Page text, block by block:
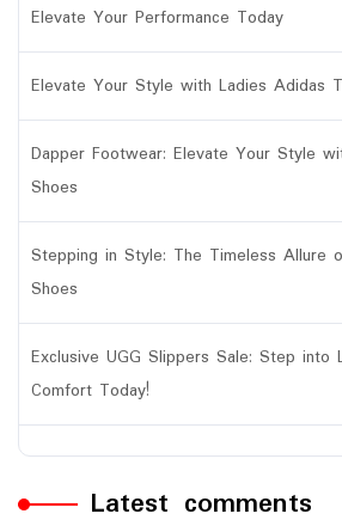
Elevate Your Performance Today
Elevate Your Style with Ladies Adidas
Dapper Footwear: Elevate Your Style
Shoes
Stepping in Style: The Timeless Allure
Shoes
Exclusive UGG Slippers Sale: Step into
Comfort Today!
Latest comments